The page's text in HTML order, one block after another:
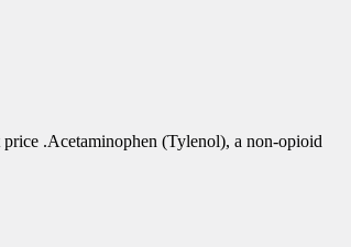
.Acetaminophen (Tylenol), a non-opioid